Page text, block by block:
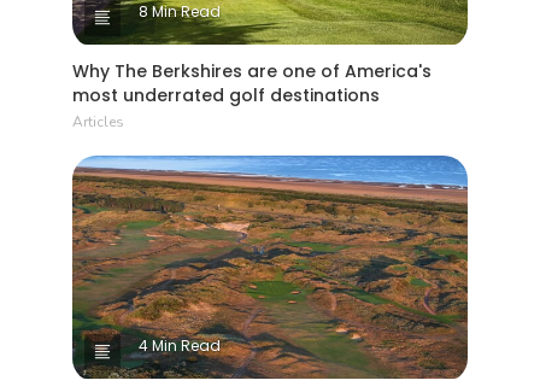
8 Min Read
Why The Berkshires are one of America's
most underrated golf destinations
Articles
4 Min Read